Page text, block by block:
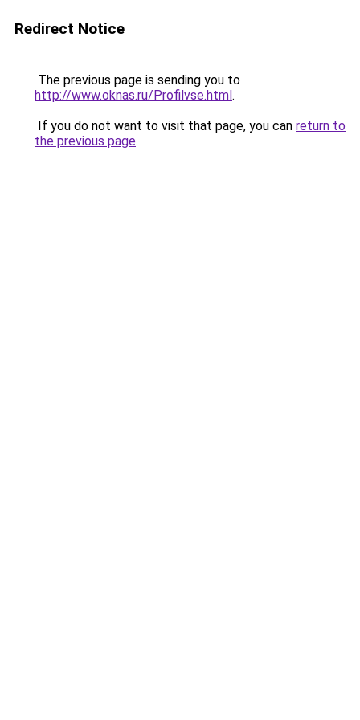
Redirect Notice
The previous page is sending you to
http://www.oknas.ru/Profilvse.html.
If you do not want to visit that page, you can return to
the previous page.